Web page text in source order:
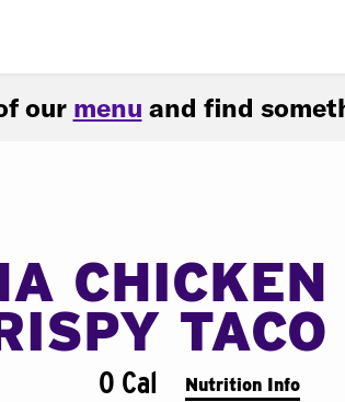
our menu and find
CHICKEN
TACO
0 Cal Nutrition Info